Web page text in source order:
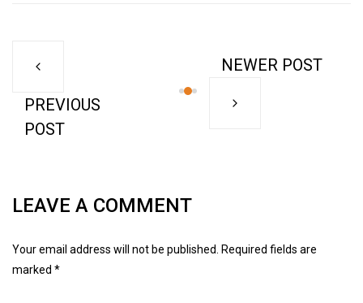
PREVIOUS
POST
NEWER POST
LEAVE A COMMENT
Your email address will not be published. Required fields are
marked *